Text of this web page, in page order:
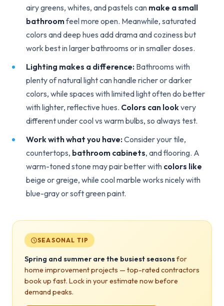
airy greens, whites, and pastels can make a small
bathroomfeel more open. Meanwhile, saturated
colors and deep hues add drama and coziness but
work best in larger bathrooms or in smaller doses.
Lighting makes a difference: Bathrooms with
plenty of natural light can handle richer or darker
colors, while spaces with limited light often do better
with lighter, reflective hues. Colors can lookvery
different under cool vs warm bulbs, so always test.
Work with what you have:Consider your tile,
countertops, bathroom cabinets, and flooring. A
warm-toned stone may pair better with colors like
beige or greige, while cool marble works nicely with
blue-gray or soft green paint.
SEASONAL TIP
Spring and summer are the busiest seasonsfor
home improvement projects — top-rated contractors
book up fast. Lock in your estimate now before
demand peaks.